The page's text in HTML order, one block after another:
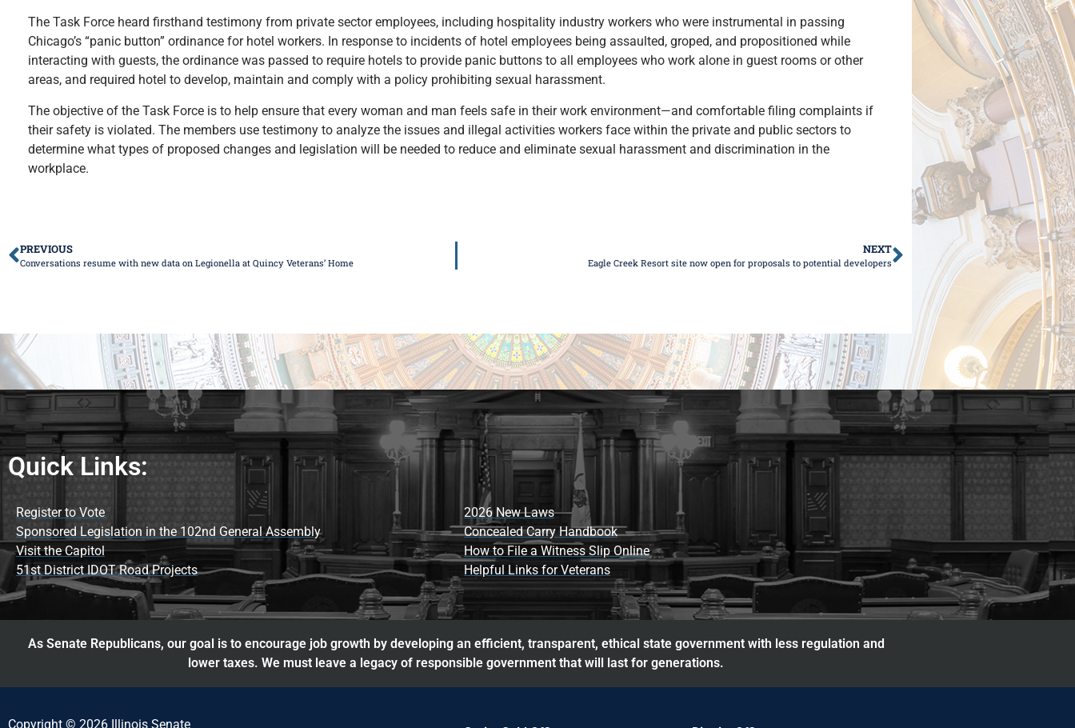
The Task Force heard firsthand testimony from private sector employees, including hospitality industry workers who were instrumental in passing
Chicago’s “panic button” ordinance for hotel workers. In response to incidents of hotel employees being assaulted, groped, and propositioned while
interacting with guests, the ordinance was passed to require hotels to provide panic buttons to all employees who work alone in guest rooms or other
areas, and required hotel to develop, maintain and comply with a policy prohibiting sexual harassment.
The objective of the Task Force is to help ensure that every woman and man feels safe in their work environment—and comfortable filing complaints if
their safety is violated. The members use testimony to analyze the issues and illegal activities workers face within the private and public sectors to
determine what types of proposed changes and legislation will be needed to reduce and eliminate sexual harassment and discrimination in the
workplace.
PREVIOUS
Conversations resume with new data on Legionella at Quincy Veterans’ Home
NEXT
Eagle Creek Resort site now open for proposals to potential developers
Quick Links:
Register to Vote
Sponsored Legislation in the 102nd General Assembly
Visit the Capitol
51st District IDOT Road Projects
2026 New Laws
Concealed Carry Handbook
How to File a Witness Slip Online
Helpful Links for Veterans
As Senate Republicans, our goal is to encourage job growth by developing an efficient, transparent, ethical state government with less regulation and
lower taxes. We must leave a legacy of responsible government that will last for generations.
Copyright © 2026 Illinois Senate